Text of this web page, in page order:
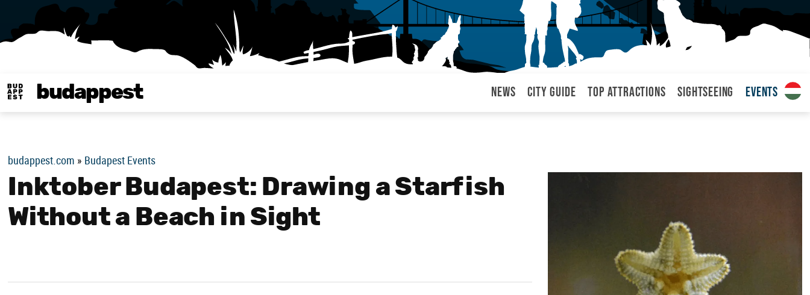
budappest News City Guide Top attractions Sightseeing Events
budappest.com » Budapest Events
Inktober Budapest: Drawing a Starfish
Without a Beach in Sight